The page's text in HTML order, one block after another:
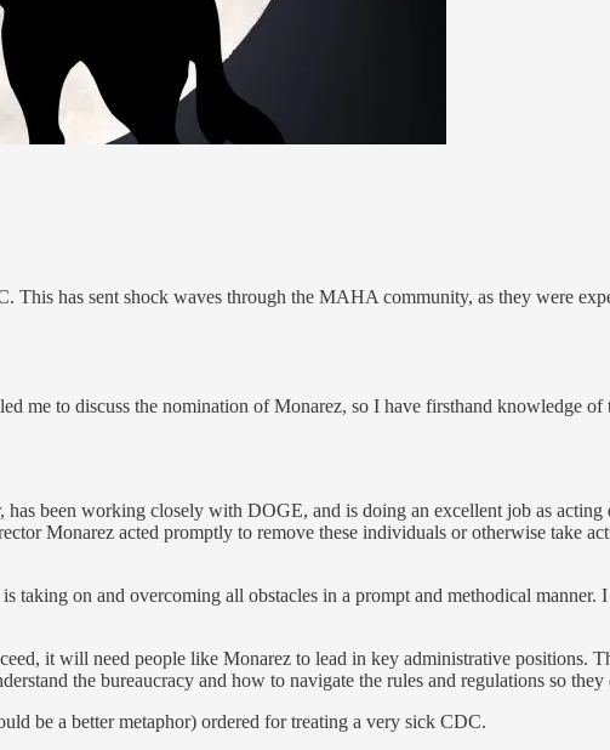
This has sent shock waves through the MAHA community, as they were
me to discuss the nomination of Monarez, so I have firsthand knowledge
been working closely with DOGE, and is doing an excellent job as
Monarez acted promptly to remove these individuals or otherwise take
taking on and overcoming all obstacles in a prompt and methodical manner.
it will need people like Monarez to lead in key administrative positions.
the bureaucracy and how to navigate the rules and regulations so
be a better metaphor) ordered for treating a very sick CDC.